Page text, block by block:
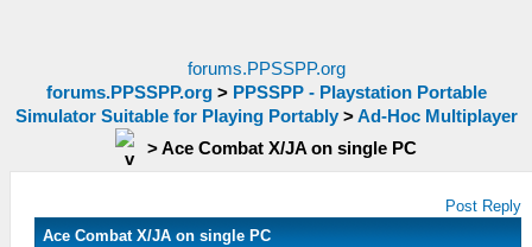
forums.PPSSPP.org
forums.PPSSPP.org> PPSSPP - Playstation Portable
Simulator Suitable for Playing Portably>Ad-Hoc Multiplayer
>Ace Combat X/JA on single PC
Post Reply
Ace Combat X/JA on single PC